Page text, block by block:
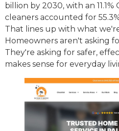
billion by 2030, with an 11.1%
cleaners accounted for
That lines up with what
Homeowners aren't asking
They're asking for safer,
makes sense for everyday